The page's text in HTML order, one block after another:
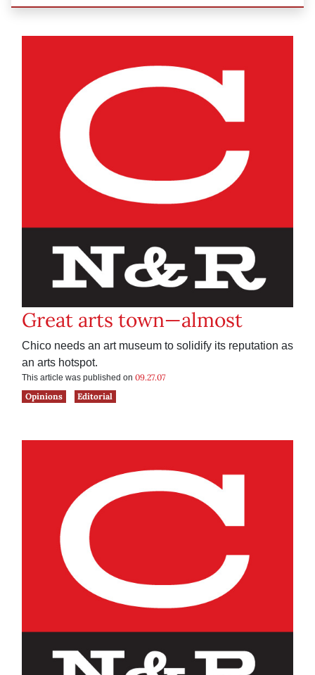
Great arts town—almost
Chico needs an art museum to solidify its reputation as
an arts hotspot.
This article was published on 09.27.07
Opinions
Editorial